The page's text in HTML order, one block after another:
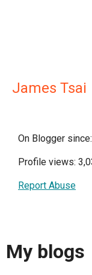
James Tsai
On Blogger
Profile views:
Report Abuse
My blogs